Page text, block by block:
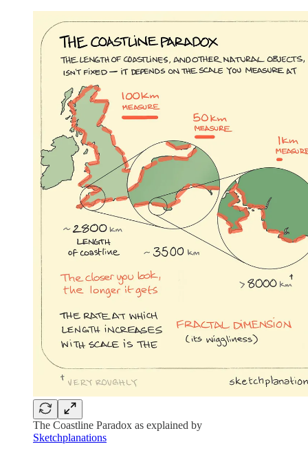
The Coastline Paradox as explained by
Sketchplanations